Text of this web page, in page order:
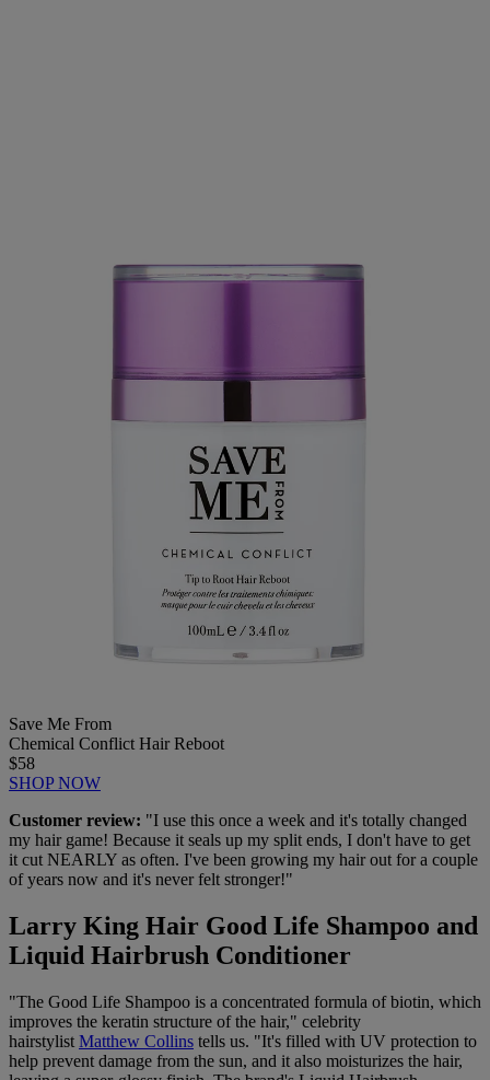
Save Me From
Chemical Conflict Hair Reboot
$58
SHOP NOW
Customer review: "I use this once a week and it's totally changed
my hair game! Because it seals up my split ends, I don't have to get
it cut NEARLY as often. I've been growing my hair out for a couple
of years now and it's never felt stronger!"
Larry King Hair Good Life Shampoo and
Liquid Hairbrush Conditioner
"The Good Life Shampoo is a concentrated formula of biotin, which
improves the keratin structure of the hair," celebrity
hairstylist Matthew Collins tells us. "It's filled with UV protection to
help prevent damage from the sun, and it also moisturizes the hair,